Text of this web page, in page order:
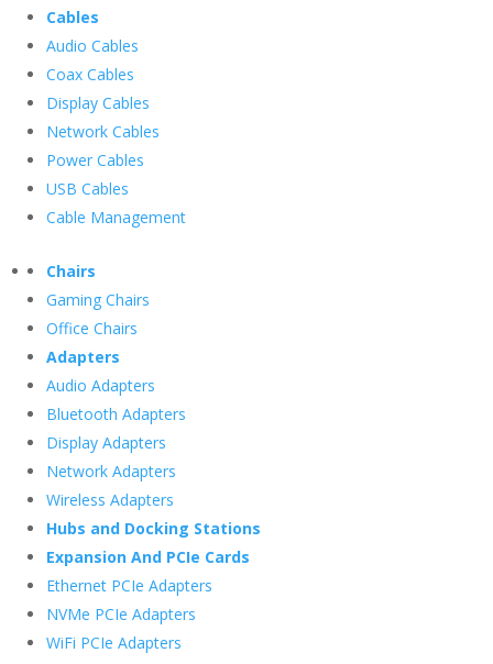
Cables
Audio Cables
Coax Cables
Display Cables
Network Cables
Power Cables
USB Cables
Cable Management
Chairs
Gaming Chairs
Office Chairs
Adapters
Audio Adapters
Bluetooth Adapters
Display Adapters
Network Adapters
Wireless Adapters
Hubs and Docking Stations
Expansion And PCIe Cards
Ethernet PCIe Adapters
NVMe PCIe Adapters
WiFi PCIe Adapters